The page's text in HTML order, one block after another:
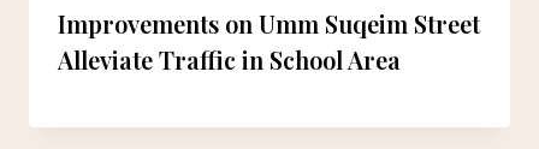
Improvements on Umm Suqeim Street
Alleviate Traffic in School Area